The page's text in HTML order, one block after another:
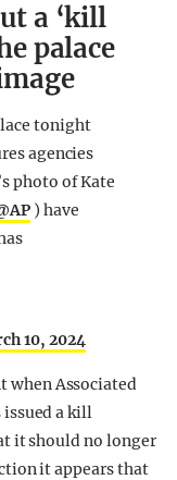
a ‘kill
palace
tonight
agencies
photo of Kate
) have
10, 2024
when Associated
issued a kill
it should no longer
it appears that